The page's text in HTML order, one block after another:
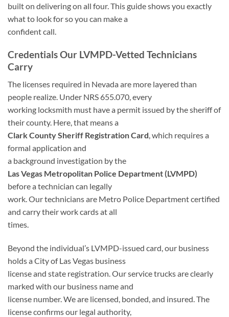
built on delivering on all four. This guide shows you exactly
what to look for so you can make a
confident call.
Credentials Our LVMPD-Vetted Technicians
Carry
The licenses required in Nevada are more layered than
people realize. Under NRS 655.070, every
working locksmith must have a permit issued by the sheriff of
their county. Here, that means a
Clark County Sheriff Registration Card, which requires a
formal application and
a background investigation by the
Las Vegas Metropolitan Police Department (LVMPD)
before a technician can legally
work. Our technicians are Metro Police Department certified
and carry their work cards at all
times.
Beyond the individual’s LVMPD-issued card, our business
holds a City of Las Vegas business
license and state registration. Our service trucks are clearly
marked with our business name and
license number. We are licensed, bonded, and insured. The
license confirms our legal authority,